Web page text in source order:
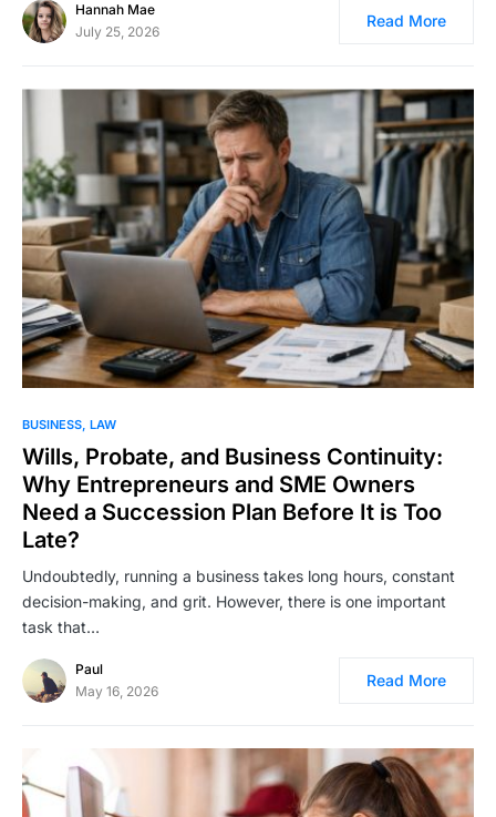
Hannah Mae
July 25, 2026
Read More
BUSINESS LAW
Wills, Probate, and Business Continuity:
Why Entrepreneurs and SME Owners
Need a Succession Plan Before It is Too
Late?
Undoubtedly, running a business takes long hours, constant
decision-making, and grit. However, there is one important
task that…
Paul
May 16, 2026
Read More